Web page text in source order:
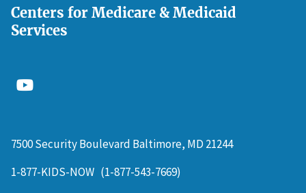
Centers for Medicare & Medicaid
Services
7500 Security Boulevard Baltimore, MD 21244
1-877-KIDS-NOW (1-877-543-7669)